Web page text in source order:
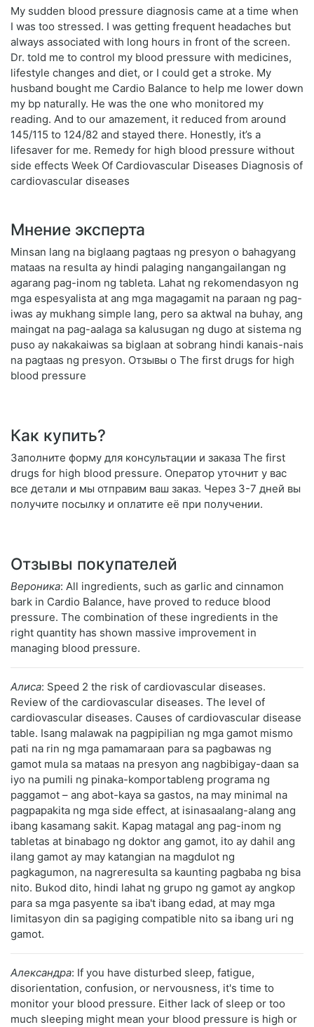
My sudden blood pressure diagnosis came at a time when
I was too stressed. I was getting frequent headaches but
always associated with long hours in front of the screen.
Dr. told me to control my blood pressure with medicines,
lifestyle changes and diet, or I could get a stroke. My
husband bought me Cardio Balance to help me lower down
my bp naturally. He was the one who monitored my
reading. And to our amazement, it reduced from around
145/115 to 124/82 and stayed there. Honestly, it’s a
lifesaver for me. Remedy for high blood pressure without
side effects Week Of Cardiovascular Diseases Diagnosis of
cardiovascular diseases
Мнение эксперта
Minsan lang na biglaang pagtaas ng presyon o bahagyang
mataas na resulta ay hindi palaging nangangailangan ng
agarang pag-inom ng tableta. Lahat ng rekomendasyon ng
mga espesyalista at ang mga magagamit na paraan ng pag-
iwas ay mukhang simple lang, pero sa aktwal na buhay, ang
maingat na pag-aalaga sa kalusugan ng dugo at sistema ng
puso ay nakakaiwas sa biglaan at sobrang hindi kanais-nais
na pagtaas ng presyon. Отзывы о The first drugs for high
blood pressure
Как купить?
Заполните форму для консультации и заказа The first
drugs for high blood pressure. Оператор уточнит у вас
все детали и мы отправим ваш заказ. Через 3-7 дней вы
получите посылку и оплатите её при получении.
Отзывы покупателей
Вероника: All ingredients, such as garlic and cinnamon
bark in Cardio Balance, have proved to reduce blood
pressure. The combination of these ingredients in the
right quantity has shown massive improvement in
managing blood pressure.
Алиса: Speed 2 the risk of cardiovascular diseases.
Review of the cardiovascular diseases. The level of
cardiovascular diseases. Causes of cardiovascular disease
table. Isang malawak na pagpipilian ng mga gamot mismo
pati na rin ng mga pamamaraan para sa pagbawas ng
gamot mula sa mataas na presyon ang nagbibigay-daan sa
iyo na pumili ng pinaka-komportableng programa ng
paggamot – ang abot-kaya sa gastos, na may minimal na
pagpapakita ng mga side effect, at isinasaalang-alang ang
ibang kasamang sakit. Kapag matagal ang pag-inom ng
tabletas at binabago ng doktor ang gamot, ito ay dahil ang
ilang gamot ay may katangian na magdulot ng
pagkagumon, na nagreresulta sa kaunting pagbaba ng bisa
nito. Bukod dito, hindi lahat ng grupo ng gamot ay angkop
para sa mga pasyente sa iba't ibang edad, at may mga
limitasyon din sa pagiging compatible nito sa ibang uri ng
gamot.
Александра: If you have disturbed sleep, fatigue,
disorientation, confusion, or nervousness, it's time to
monitor your blood pressure. Either lack of sleep or too
much sleeping might mean your blood pressure is high or